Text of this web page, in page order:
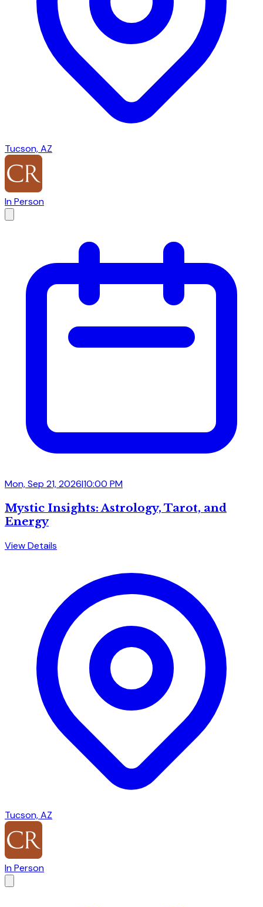
Tucson, AZ
In Person
Mon, Sep 21, 2026|10:00 PM
Mystic Insights: Astrology, Tarot, and
Energy
View Details
Tucson, AZ
In Person